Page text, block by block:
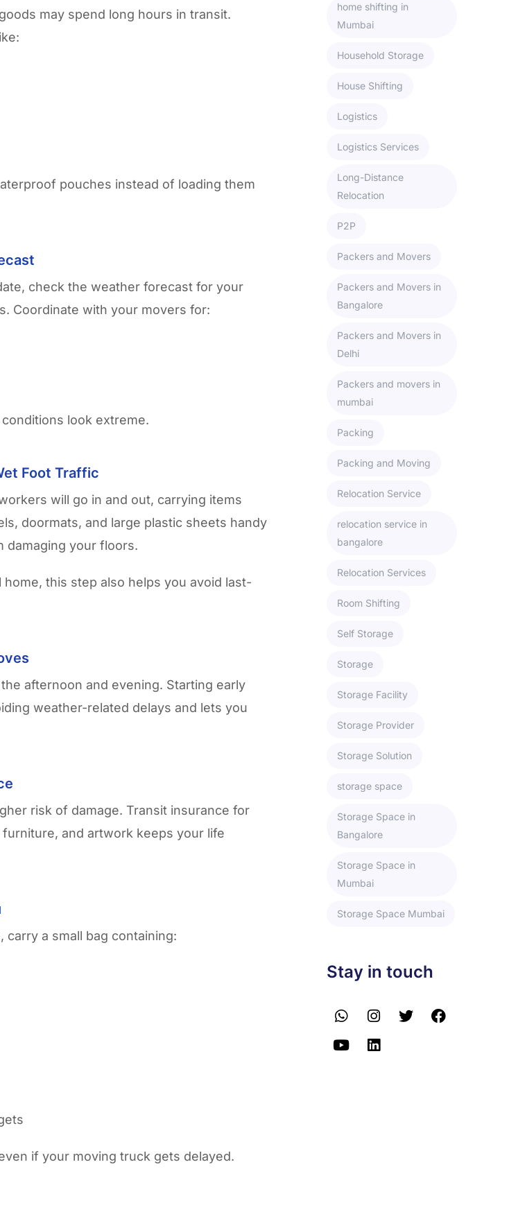
may spend long hours in transit.
pouches instead of loading them
check the weather forecast for your
Coordinate with your movers for:
look extreme.
Foot Traffic
will go in and out, carrying items
doormats, and large plastic sheets handy
damaging your floors.
this step also helps you avoid last-
afternoon and evening. Starting early
weather-related delays and lets you
risk of damage. Transit insurance for
and artwork keeps your life
a small bag containing:
if your moving truck gets delayed.
home shifting in
Mumbai
Household Storage
House Shifting
Logistics
Logistics Services
Long-Distance
Relocation
P2P
Packers and Movers
Packers and Movers in
Bangalore
Packers and Movers in
Delhi
Packers and movers in
mumbai
Packing
Packing and Moving
Relocation Service
relocation service in
bangalore
Relocation Services
Room Shifting
Self Storage
Storage
Storage Facility
Storage Provider
Storage Solution
storage space
Storage Space in
Bangalore
Storage Space in
Mumbai
Storage Space Mumbai
Stay in touch